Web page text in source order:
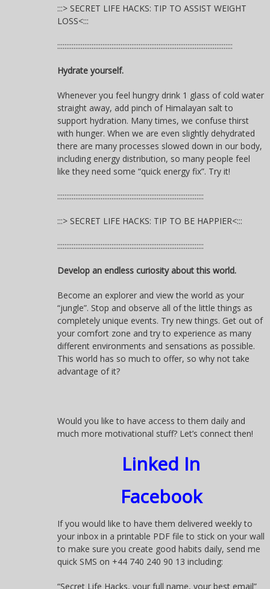
:::> SECRET LIFE HACKS: TIP TO ASSIST WEIGHT
LOSS<:::
:::::::::::::::::::::::::::::::::::::::::::::::::::::::::::::::::::::::::::::::::::::::::::::::::
Hydrate yourself.
Whenever you feel hungry drink 1 glass of cold water
straight away, add pinch of Himalayan salt to
support hydration. Many times, we confuse thirst
with hunger. When we are even slightly dehydrated
there are many processes slowed down in our body,
including energy distribution, so many people feel
like they need some “quick energy fix”. Try it!
:::::::::::::::::::::::::::::::::::::::::::::::::::::::::::::::::::::::::::::::::
:::> SECRET LIFE HACKS: TIP TO BE HAPPIER<:::
:::::::::::::::::::::::::::::::::::::::::::::::::::::::::::::::::::::::::::::::::
Develop an endless curiosity about this world.
Become an explorer and view the world as your
“jungle”. Stop and observe all of the little things as
completely unique events. Try new things. Get out of
your comfort zone and try to experience as many
different environments and sensations as possible.
This world has so much to offer, so why not take
advantage of it?
Would you like to have access to them daily and
much more motivational stuff? Let’s connect then!
Linked In
Facebook
If you would like to have them delivered weekly to
your inbox in a printable PDF file to stick on your wall
to make sure you create good habits daily, send me
quick SMS on +44 740 240 90 13 including:
“Secret Life Hacks, your full name, your best email”